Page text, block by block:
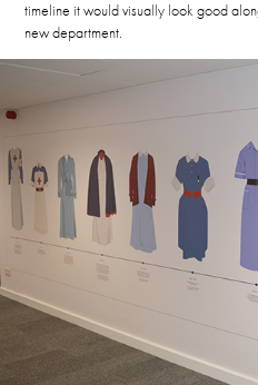
timeline it would visually look good